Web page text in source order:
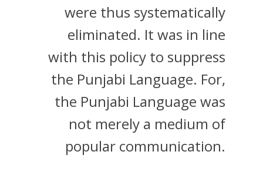
were thus systematically
eliminated. It was in line
with this policy to suppress
the Punjabi Language. For,
the Punjabi Language was
not merely a medium of
popular communication.